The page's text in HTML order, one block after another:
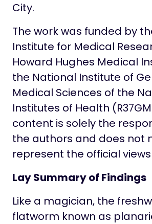
City.
The work was funded by
Institute for Medical
Howard Hughes Medical
the National Institute of
Medical Sciences of the
Institutes of Health
content is solely the
the authors and does not
represent the official views
Lay Summary of Findings
Like a magician, the
flatworm known as